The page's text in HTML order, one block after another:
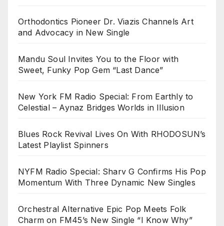
Orthodontics Pioneer Dr. Viazis Channels Art
and Advocacy in New Single
Mandu Soul Invites You to the Floor with
Sweet, Funky Pop Gem “Last Dance”
New York FM Radio Special: From Earthly to
Celestial – Aynaz Bridges Worlds in Illusion
Blues Rock Revival Lives On With RHODOSUN’s
Latest Playlist Spinners
NYFM Radio Special: Sharv G Confirms His Pop
Momentum With Three Dynamic New Singles
Orchestral Alternative Epic Pop Meets Folk
Charm on FM45’s New Single “I Know Why”